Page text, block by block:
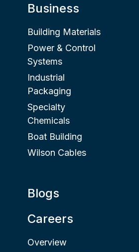
Business
Building Materials
Power & Control
Systems
Industrial
Packaging
Specialty
Chemicals
Boat Building
Wilson Cables
Blogs
Careers
Overview